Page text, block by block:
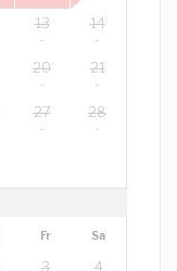
13 14
20 21
27 28
Fr Sa
3 4